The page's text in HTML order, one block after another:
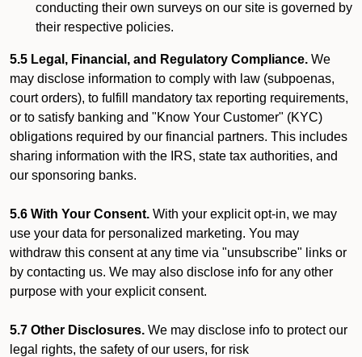
conducting their own surveys on our site is governed by
their respective policies.
5.5 Legal, Financial, and Regulatory Compliance. We
may disclose information to comply with law (subpoenas,
court orders), to fulfill mandatory tax reporting requirements,
or to satisfy banking and "Know Your Customer" (KYC)
obligations required by our financial partners. This includes
sharing information with the IRS, state tax authorities, and
our sponsoring banks.
5.6 With Your Consent. With your explicit opt-in, we may
use your data for personalized marketing. You may
withdraw this consent at any time via "unsubscribe" links or
by contacting us. We may also disclose info for any other
purpose with your explicit consent.
5.7 Other Disclosures. We may disclose info to protect our
legal rights, the safety of our users, for risk